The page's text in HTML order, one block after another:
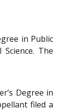
in Public
The
Degree in
filed a